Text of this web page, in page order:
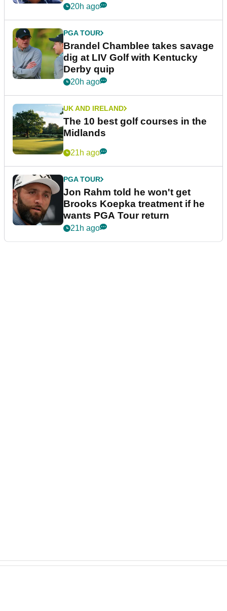
20h ago
PGA TOUR
Brandel Chamblee takes savage
dig at LIV Golf with Kentucky
Derby quip
20h ago
UK AND IRELAND
The 10 best golf courses in the
Midlands
21h ago
PGA TOUR
Jon Rahm told he won't get
Brooks Koepka treatment if he
wants PGA Tour return
21h ago